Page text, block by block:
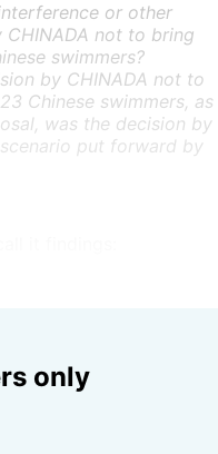
or other
not to bring
swimmers?
by CHINADA not to
Chinese swimmers, as
was the decision by
put forward by
only